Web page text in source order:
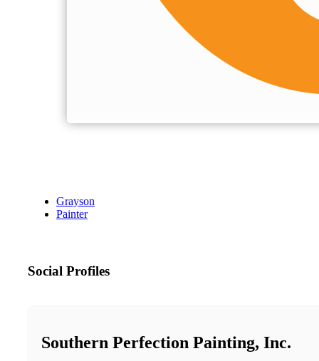
Grayson
Painter
Social Profiles
Southern Perfection Painting, Inc.